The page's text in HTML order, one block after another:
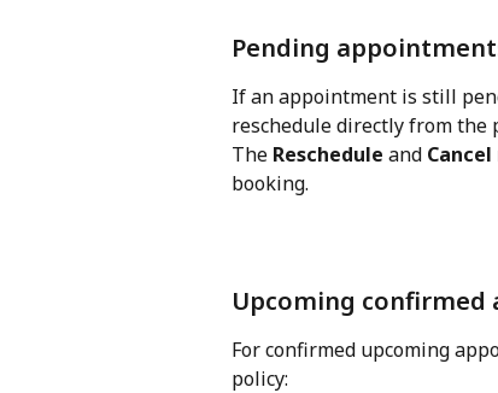
Pending
If an appointment is still
reschedule directly from
The Reschedule and
booking.
Upcoming
For confirmed upcoming
policy: